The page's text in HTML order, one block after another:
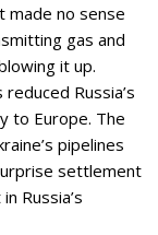
made no sense
gas and
it up.
Russia’s
to Europe. The
pipelines
settlement
Russia’s